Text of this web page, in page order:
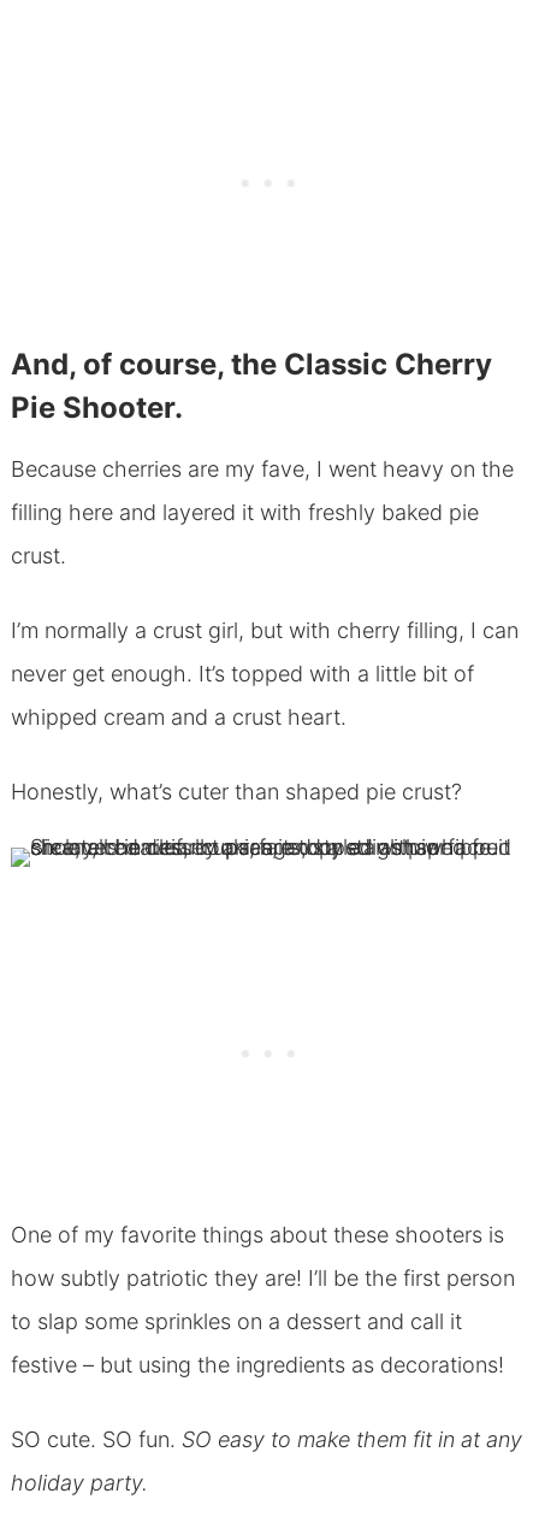
And, of course, the Classic Cherry
Pie Shooter.
Because cherries are my fave, I went heavy on the
filling here and layered it with freshly baked pie
crust.
I’m normally a crust girl, but with cherry filling, I can
never get enough. It’s topped with a little bit of
whipped cream and a crust heart.
Honestly, what’s cuter than shaped pie crust?
One of my favorite things about these shooters is
how subtly patriotic they are! I’ll be the first person
to slap some sprinkles on a dessert and call it
festive – but using the ingredients as decorations!
SO cute. SO fun. SO easy to make them fit in at any
holiday party.